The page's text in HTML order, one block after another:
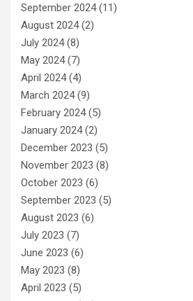
September 2024(11)
August 2024(2)
July 2024(8)
May 2024(7)
April 2024(4)
March 2024(9)
February 2024(5)
January 2024(2)
December 2023 (5)
November 2023 (8)
October 2023 (6)
September 2023 (5)
August 2023 (6)
July 2023 (7)
June 2023 (6)
May 2023 (8)
April 2023 (5)